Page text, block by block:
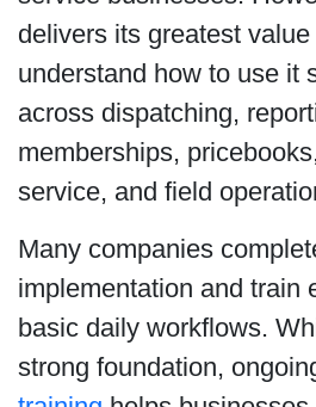
delivers its greatest
understand how to use it
across dispatching,
memberships,
service, and field
Many companies
implementation and train
basic daily workflows.
strong foundation,